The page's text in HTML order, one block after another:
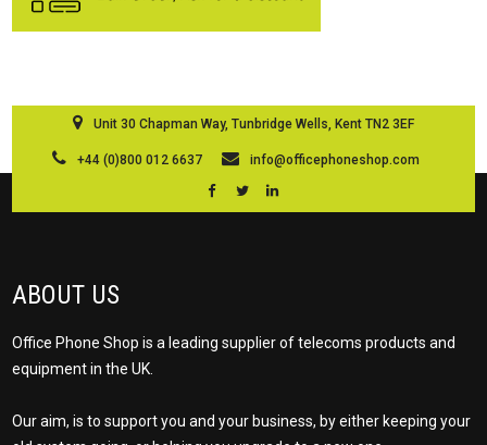
Unit 30 Chapman Way, Tunbridge Wells, Kent TN2 3EF
+44 (0)800 012 6637 info@officephoneshop.com
ABOUT US
Office Phone Shop is a leading supplier of telecoms products and
equipment in the UK.
Our aim, is to support you and your business, by either keeping your